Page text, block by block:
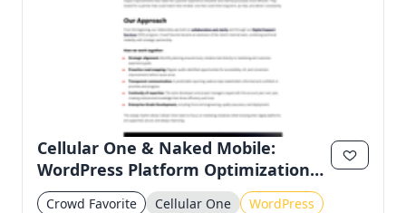
Cellular One & Naked Mobile:
WordPress Platform Optimization
for Regional Stability
Crowd Favorite Cellular One
WordPress